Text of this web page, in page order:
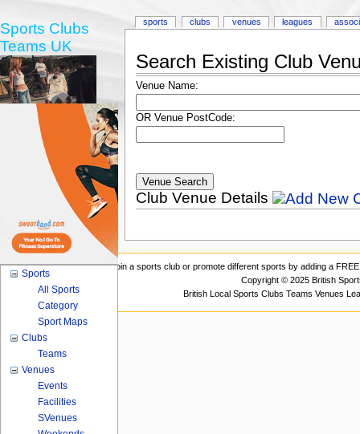
Search Existing Club
Venue Name:
OR Venue PostCode:
Club Venue Details
sports clubs venues leagues
Sports Clubs
Teams UK
Sports
All Sports
Category
Sport Maps
Clubs
Teams
Venues
Events
Facilities
SVenues
Join a sports club or promote different sports by adding a
Copyright © 2025 British
British Local Sports Clubs Teams Venues